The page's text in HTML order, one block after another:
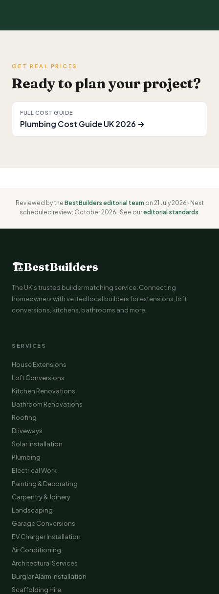
GET REAL PRICES
Ready to plan your project?
FULL COST GUIDE
Plumbing Cost Guide UK 2026 →
Reviewed by the BestBuilders editorial team on 21 July 2026 · Next
scheduled review: October 2026 · See oureditorial standards.
🏗BestBuilders
The UK's trusted builder matching service. Connecting
homeowners with vetted local builders for extensions, loft
conversions, kitchens, bathrooms and more.
SERVICES
House Extensions
Loft Conversions
Kitchen Renovations
Bathroom Renovations
Roofing
Driveways
Solar Installation
Plumbing
Electrical Work
Painting & Decorating
Carpentry & Joinery
Landscaping
Garage Conversions
EV Charger Installation
Air Conditioning
Architectural Services
Burglar Alarm Installation
Scaffolding Hire